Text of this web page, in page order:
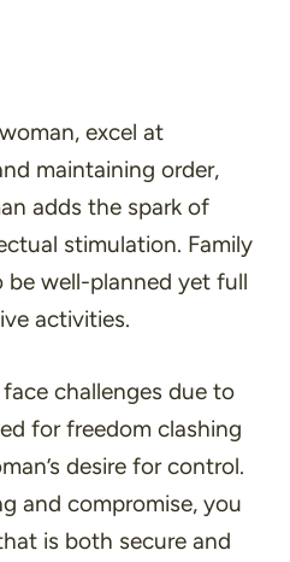
excel at
maintaining order,
adds the spark of
stimulation. Family
be well-planned yet full
activities.
challenges due to
for freedom clashing
desire for control.
and compromise, you
is both secure and